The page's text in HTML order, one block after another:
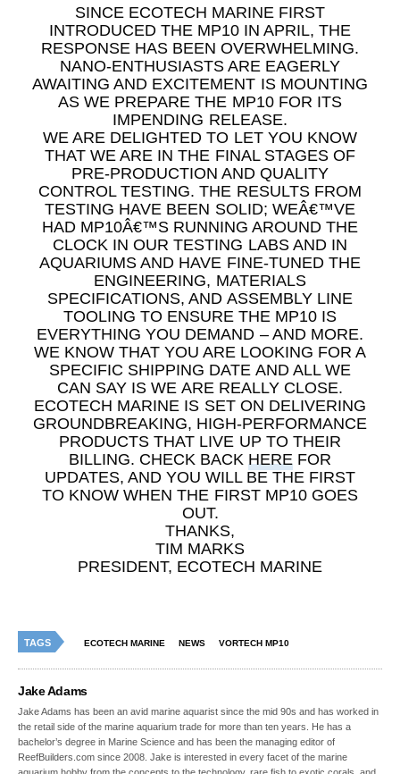
SINCE ECOTECH MARINE FIRST
INTRODUCED THE MP10 IN APRIL, THE
RESPONSE HAS BEEN OVERWHELMING.
NANO-ENTHUSIASTS ARE EAGERLY
AWAITING AND EXCITEMENT IS MOUNTING
AS WE PREPARE THE MP10 FOR ITS
IMPENDING RELEASE.
WE ARE DELIGHTED TO LET YOU KNOW
THAT WE ARE IN THE FINAL STAGES OF
PRE-PRODUCTION AND QUALITY
CONTROL TESTING. THE RESULTS FROM
TESTING HAVE BEEN SOLID; WEÂ€™VE
HAD MP10Â€™S RUNNING AROUND THE
CLOCK IN OUR TESTING LABS AND IN
AQUARIUMS AND HAVE FINE-TUNED THE
ENGINEERING, MATERIALS
SPECIFICATIONS, AND ASSEMBLY LINE
TOOLING TO ENSURE THE MP10 IS
EVERYTHING YOU DEMAND – AND MORE.
WE KNOW THAT YOU ARE LOOKING FOR A
SPECIFIC SHIPPING DATE AND ALL WE
CAN SAY IS WE ARE REALLY CLOSE.
ECOTECH MARINE IS SET ON DELIVERING
GROUNDBREAKING, HIGH-PERFORMANCE
PRODUCTS THAT LIVE UP TO THEIR
BILLING. CHECK BACK HERE FOR
UPDATES, AND YOU WILL BE THE FIRST
TO KNOW WHEN THE FIRST MP10 GOES
OUT.
THANKS,
TIM MARKS
PRESIDENT, ECOTECH MARINE
TAGS ECOTECH MARINE NEWS VORTECH MP10
Jake Adams
Jake Adams has been an avid marine aquarist since the mid 90s and has worked in
the retail side of the marine aquarium trade for more than ten years. He has a
bachelor’s degree in Marine Science and has been the managing editor of
ReefBuilders.com since 2008. Jake is interested in every facet of the marine